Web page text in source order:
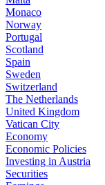
Monaco
Norway
Portugal
Scotland
Spain
Sweden
Switzerland
The Netherlands
United Kingdom
Vatican City
Economy
Economic Policies
Investing in Austria
Securities